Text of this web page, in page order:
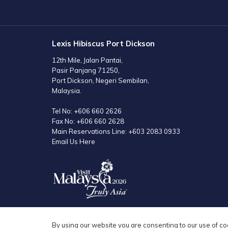
By using our website you are consenting to our use of
Lexis Hibiscus Port Dickson
12th Mile, Jalan Pantai,
Pasir Panjang 71250,
Port Dickson, Negeri Sembilan,
Malaysia.
Tel No: +606 660 2626
Fax No: +606 660 2628
Main Reservations Line: +603 2083 0933
Email Us Here